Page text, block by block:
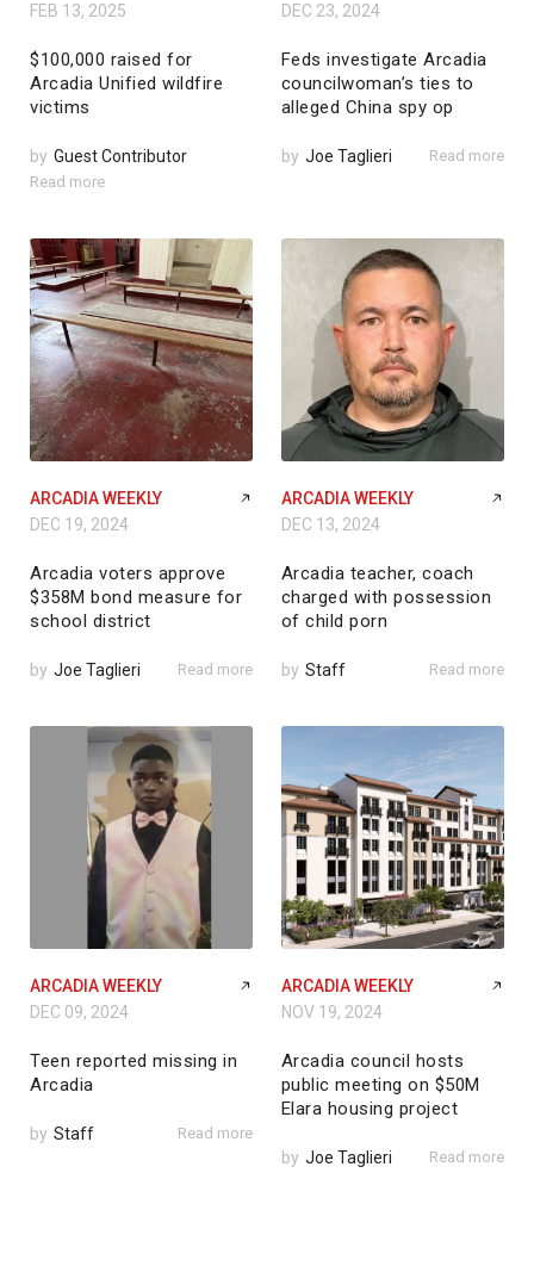
FEB 13, 2025
$100,000 raised for
Arcadia Unified wildfire
victims
by Guest Contributor
Read more
DEC 23, 2024
Feds investigate Arcadia
councilwoman’s ties to
alleged China spy op
by Joe Taglieri Read more
ARCADIA WEEKLY
DEC 19, 2024
Arcadia voters approve
$358M bond measure for
school district
by Joe Taglieri Read more
ARCADIA WEEKLY
DEC 13, 2024
Arcadia teacher, coach
charged with possession
of child porn
by Staff Read more
ARCADIA WEEKLY
DEC 09, 2024
Teen reported missing in
Arcadia
by Staff Read more
ARCADIA WEEKLY
NOV 19, 2024
Arcadia council hosts
public meeting on $50M
Elara housing project
by Joe Taglieri Read more